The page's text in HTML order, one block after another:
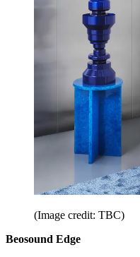
(Image credit: TBC)
Beosound Edge